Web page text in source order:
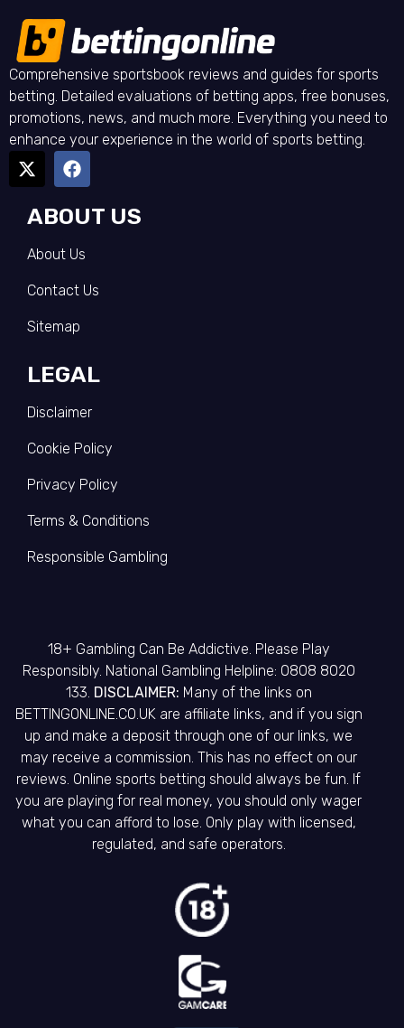
Comprehensive sportsbook reviews and guides for sports
betting. Detailed evaluations of betting apps, free bonuses,
promotions, news, and much more. Everything you need to
enhance your experience in the world of sports betting.
ABOUT US
About Us
Contact Us
Sitemap
LEGAL
Disclaimer
Cookie Policy
Privacy Policy
Terms & Conditions
Responsible Gambling
18+ Gambling Can Be Addictive. Please Play
Responsibly. National Gambling Helpline: 0808 8020
133. DISCLAIMER: Many of the links on
BETTINGONLINE.CO.UK are affiliate links, and if you sign
up and make a deposit through one of our links, we
may receive a commission. This has no effect on our
reviews. Online sports betting should always be fun. If
you are playing for real money, you should only wager
what you can afford to lose. Only play with licensed,
regulated, and safe operators.